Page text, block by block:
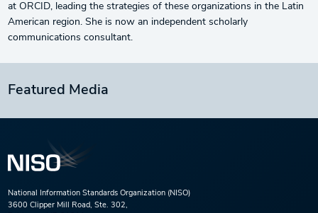
at ORCID, leading the strategies of these organizations in the Latin
American region. She is now an independent scholarly
communications consultant.
Featured Media
National Information Standards Organization (NISO)
3600 Clipper Mill Road, Ste. 302,